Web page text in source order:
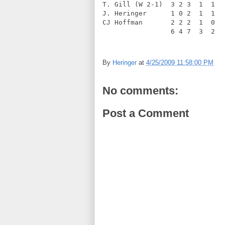
T. Gill (W 2-1)  3 2
J. Heringer      1 0
CJ Hoffman       2 2
6 4 7  3  2
By Heringer at 4/25/2009 11:58:00 PM
No comments:
Post a Comment